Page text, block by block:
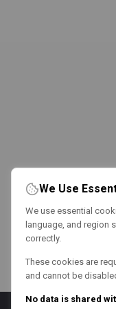
We Use
We use essential
language, and region
correctly.
These cookies are
and cannot be
No data is shared